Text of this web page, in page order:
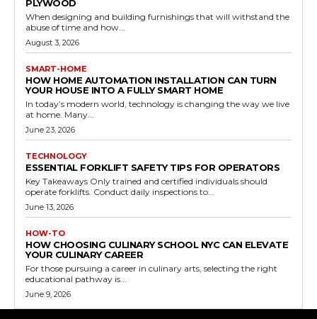
PLYWOOD
When designing and building furnishings that will withstand the
abuse of time and how...
August 3, 2026
SMART-HOME
HOW HOME AUTOMATION INSTALLATION CAN TURN
YOUR HOUSE INTO A FULLY SMART HOME
In today’s modern world, technology is changing the way we live
at home. Many...
June 23, 2026
TECHNOLOGY
ESSENTIAL FORKLIFT SAFETY TIPS FOR OPERATORS
Key Takeaways Only trained and certified individuals should
operate forklifts. Conduct daily inspections to...
June 13, 2026
HOW-TO
HOW CHOOSING CULINARY SCHOOL NYC CAN ELEVATE
YOUR CULINARY CAREER
For those pursuing a career in culinary arts, selecting the right
educational pathway is...
June 9, 2026